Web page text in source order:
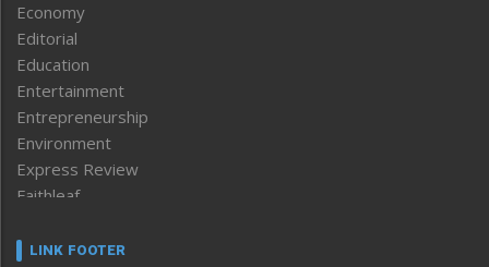
Economy
Editorial
Education
Entertainment
Entrepreneurship
Environment
Express Review
Faithleaf
Frontpage
LINK FOOTER